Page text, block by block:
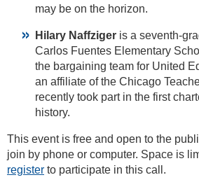
may be on the horizon.
Hilary Naffziger is a seventh-
Carlos Fuentes Elementary
the bargaining team for United
an affiliate of the Chicago
recently took part in the first
history.
This event is free and open to the
join by phone or computer. Space is
register to participate in this call.